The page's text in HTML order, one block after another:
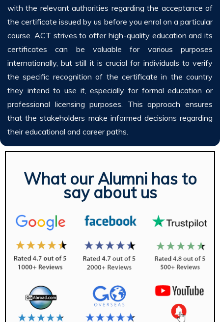
with the relevant authorities regarding the acceptance of
the certificate issued by us before you enrol on a particular
course. ACT strives to offer high-quality education and its
certificates can be valuable for various purposes
internationally, but still it is crucial for individuals to verify
the specific recognition of the certificate in the country
they intend to use it, especially for formal education or
professional licensing purposes. This approach ensures
that the stakeholders make informed decisions regarding
their educational and career paths.
What our Alumni has to
say about us